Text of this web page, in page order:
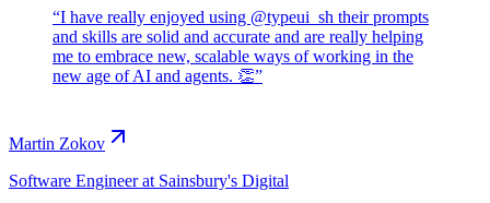
“I have really enjoyed using @typeui_sh their prompts
and skills are solid and accurate and are really helping
me to embrace new, scalable ways of working in the
new age of AI and agents. 👏”
Martin Zokov
Software Engineer at Sainsbury's Digital